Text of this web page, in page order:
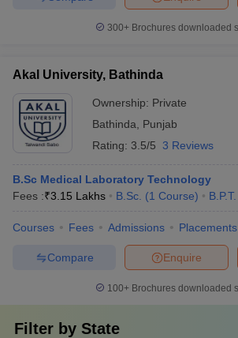
300+ Brochures downloaded
Akal University, Bathinda
Ownership: Private
Bathinda
Punjab
Rating: 3.5/5 3 Reviews
B.Sc Medical Laboratory Technology
Fees :₹3.15 Lakhs B.Sc. (1 Course) B.P.T.
Courses Fees Admissions Placements
Enquire
Compare
100+ Brochures downloaded
Filter by State